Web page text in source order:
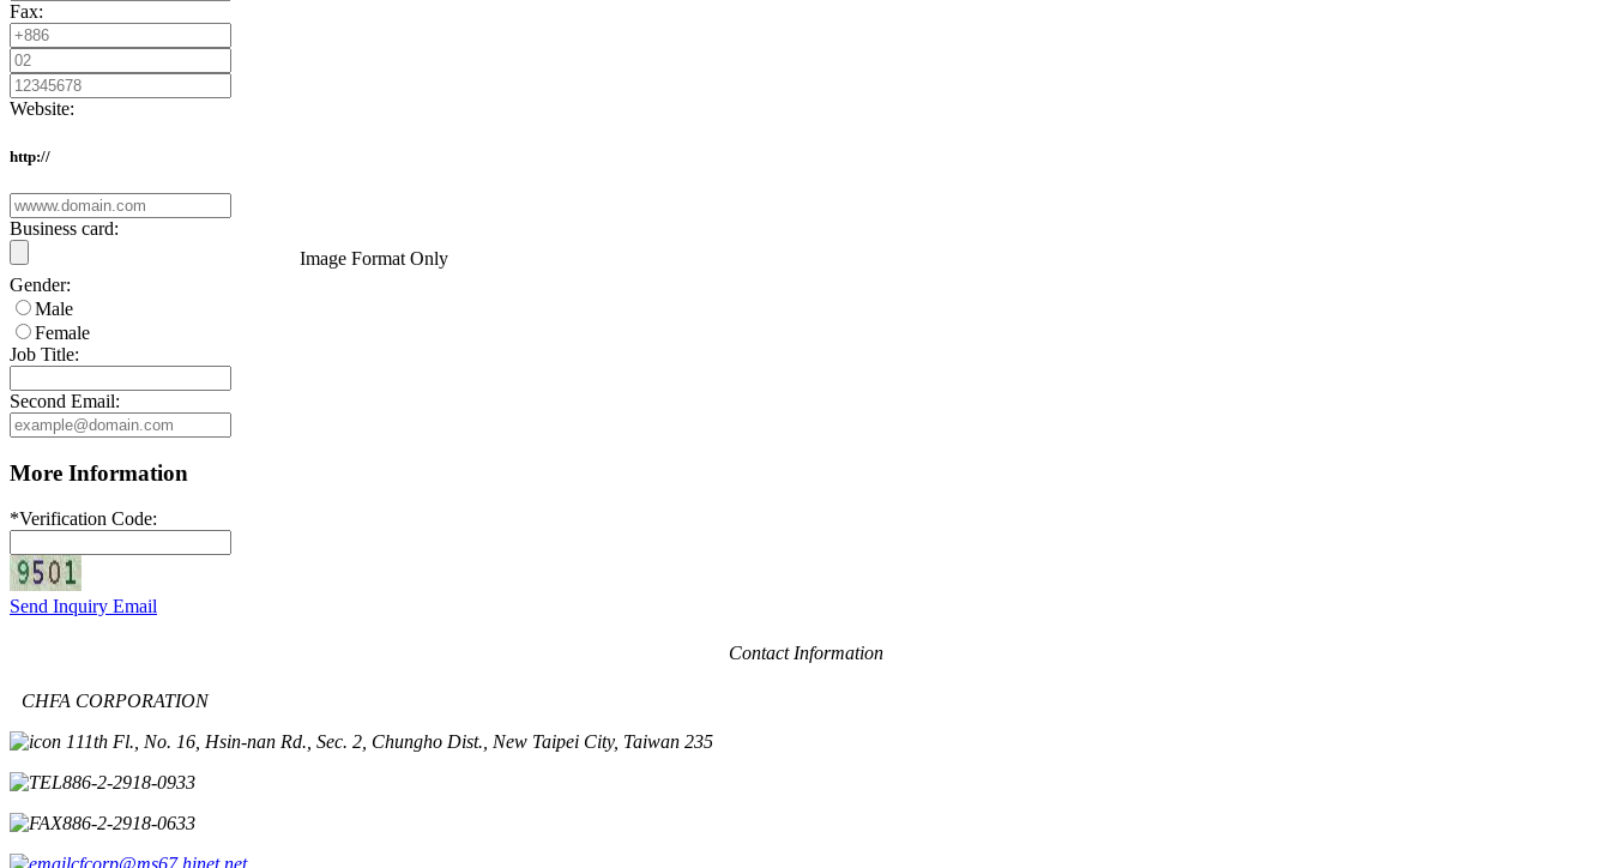
Fax:
Website:
http://
Business card:
Image Format Only
Gender:
Male
Female
Job Title:
Second Email:
More Information
*Verification Code:
Send Inquiry Email
Contact Information
CHFA CORPORATION
11th Fl., No. 16, Hsin-nan Rd., Sec. 2, Chungho Dist., New Taipei City, Taiwan 235
886-2-2918-0933
886-2-2918-0633
cfcorp@ms67.hinet.net